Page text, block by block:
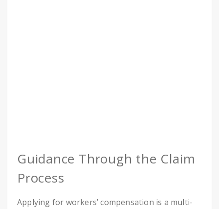
Guidance Through the Claim
Process
Applying for workers’ compensation is a multi-